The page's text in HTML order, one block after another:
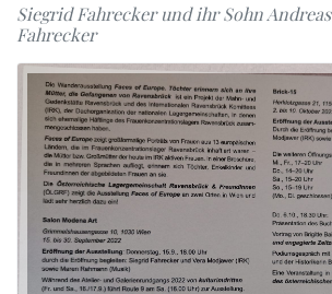
Siegrid Fahrecker und ihr Sohn Andreas
Fahrecker